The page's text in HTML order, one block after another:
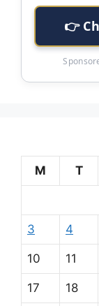
👉
M
T
3 4
10 11
17 18